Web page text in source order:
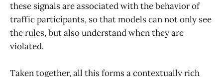
these signals are associated with the behavior of
traffic participants, so that models can not only see
the rules, but also understand when they are
violated.
Taken together, all this forms a contextually rich